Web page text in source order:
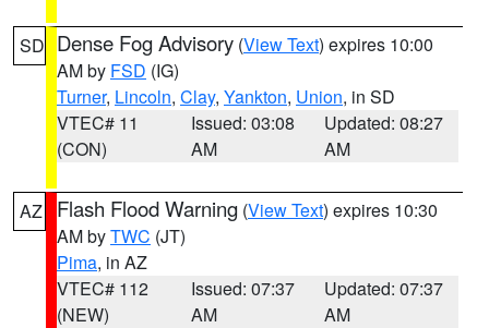
SD Dense Fog Advisory (View Text) expires 10:00
AM by FSD (IG)
Turner, Lincoln, Clay, Yankton, Union, in SD
VTEC# 11
(CON)
Issued: 03:08
AM
Updated: 08:27
AM
AZ Flash Flood Warning (View Text) expires 10:30
AM byTWC (JT)
Pima, in AZ
VTEC# 112
(NEW)
Issued: 07:37
AM
Updated: 07:37
AM